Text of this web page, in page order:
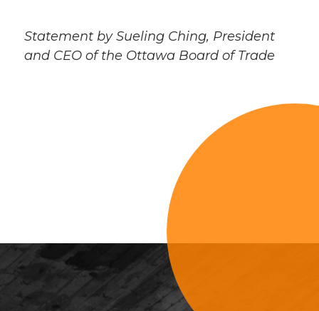
Statement by Sueling Ching, President
and CEO of the Ottawa Board of Trade